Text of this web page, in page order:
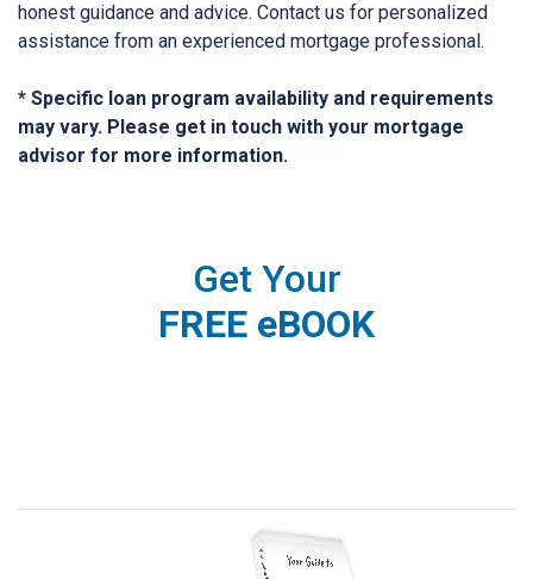
honest guidance and advice. Contact us for personalized
assistance from an experienced mortgage professional.
* Specific loan program availability and requirements
may vary. Please get in touch with your mortgage
advisor for more information.
Get Your
FREE eBOOK